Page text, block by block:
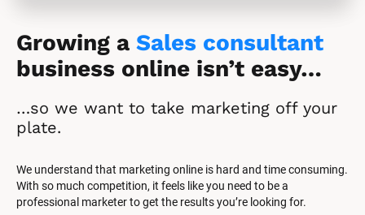
Growing a Sales consultant
business online isn’t easy…
…so we want to take marketing off your
plate.
We understand that marketing online is hard and time consuming.
With so much competition, it feels like you need to be a
professional marketer to get the results you’re looking for.